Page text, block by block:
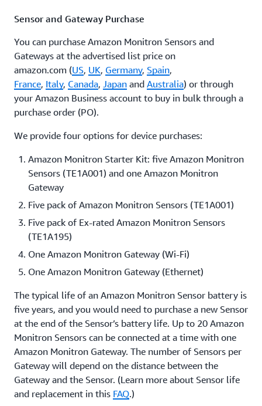
Sensor and Gateway Purchase
You can purchase Amazon Monitron Sensors and
Gateways at the advertised list price on
amazon.com (US, UK, Germany, Spain,
France, Italy, Canada, Japan and Australia) or through
your Amazon Business account to buy in bulk through a
purchase order (PO).
We provide four options for device purchases:
Amazon Monitron Starter Kit: five Amazon Monitron
Sensors (TE1A001) and one Amazon Monitron
Gateway
Five pack of Amazon Monitron Sensors (TE1A001)
Five pack of Ex-rated Amazon Monitron Sensors
(TE1A195)
One Amazon Monitron Gateway (Wi-Fi)
One Amazon Monitron Gateway (Ethernet)
The typical life of an Amazon Monitron Sensor battery is
five years, and you would need to purchase a new Sensor
at the end of the Sensor’s battery life. Up to 20 Amazon
Monitron Sensors can be connected at a time with one
Amazon Monitron Gateway. The number of Sensors per
Gateway will depend on the distance between the
Gateway and the Sensor. (Learn more about Sensor life
and replacement in this FAQ.)